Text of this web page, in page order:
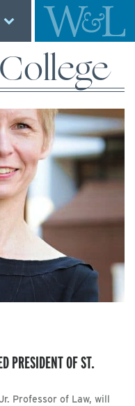
PRESIDENT OF ST.
Professor of Law, will